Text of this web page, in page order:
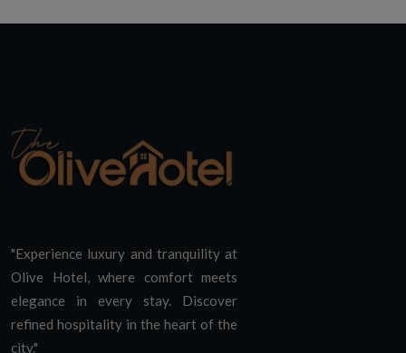
"Experience luxury and tranquility at
Olive Hotel, where comfort meets
elegance in every stay. Discover
refined hospitality in the heart of the
city."